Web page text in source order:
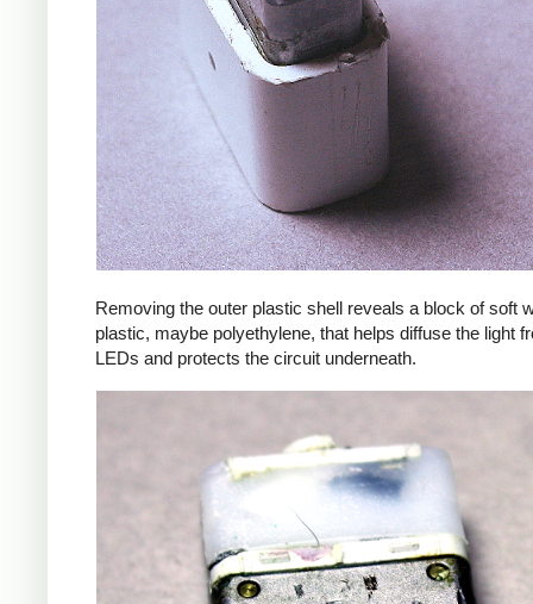
Removing the outer plastic shell reveals a block of soft
plastic, maybe polyethylene, that helps diffuse the light
LEDs and protects the circuit underneath.